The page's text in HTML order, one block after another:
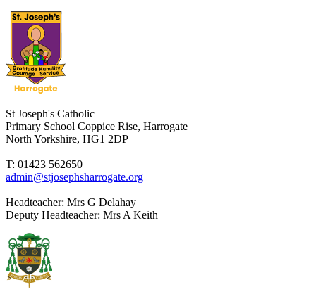
St Joseph's Catholic
Primary School Coppice Rise, Harrogate
North Yorkshire, HG1 2DP
T: 01423 562650
admin@stjosephsharrogate.org
Headteacher: Mrs G Delahay
Deputy Headteacher: Mrs A Keith